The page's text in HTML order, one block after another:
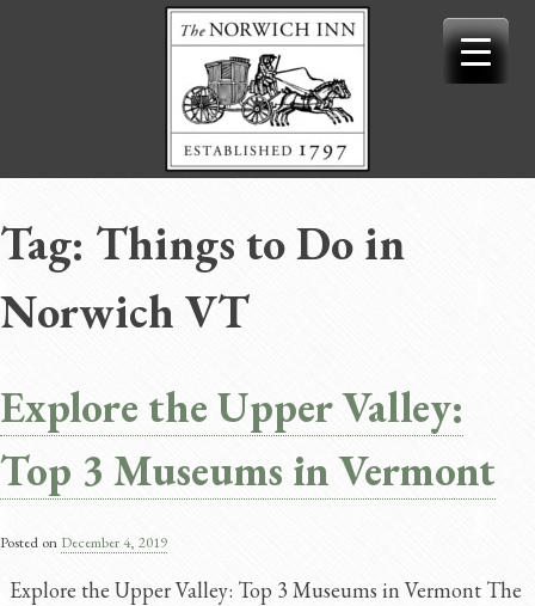
Tag: Things to Do in
Norwich VT
Explore the Upper Valley:
Top 3 Museums in Vermont
Posted on December 4, 2019
Explore the Upper Valley: Top 3 Museums in Vermont The